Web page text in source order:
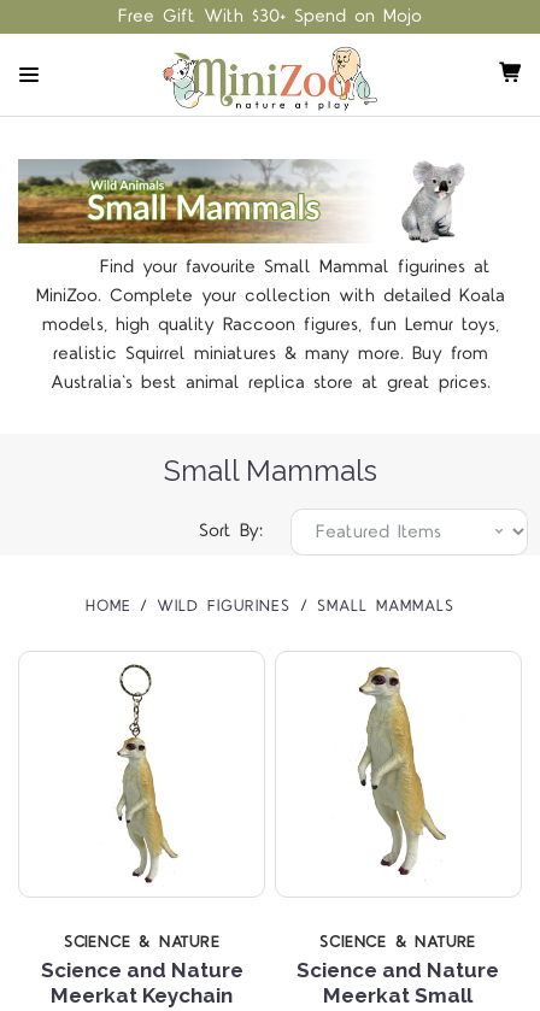
Free Gift With $30+ Spend on Mojo
Find your favourite Small Mammal figurines at
MiniZoo. Complete your collection with detailed Koala
models, high quality Raccoon figures, fun Lemur toys,
realistic Squirrel miniatures & many more. Buy from
Australia's best animal replica store at great prices.
Small Mammals
Sort By:
HOME WILD FIGURINES SMALL MAMMALS
SCIENCE & NATURE
Science and Nature
Meerkat Keychain
SCIENCE & NATURE
Science and Nature
Meerkat Small